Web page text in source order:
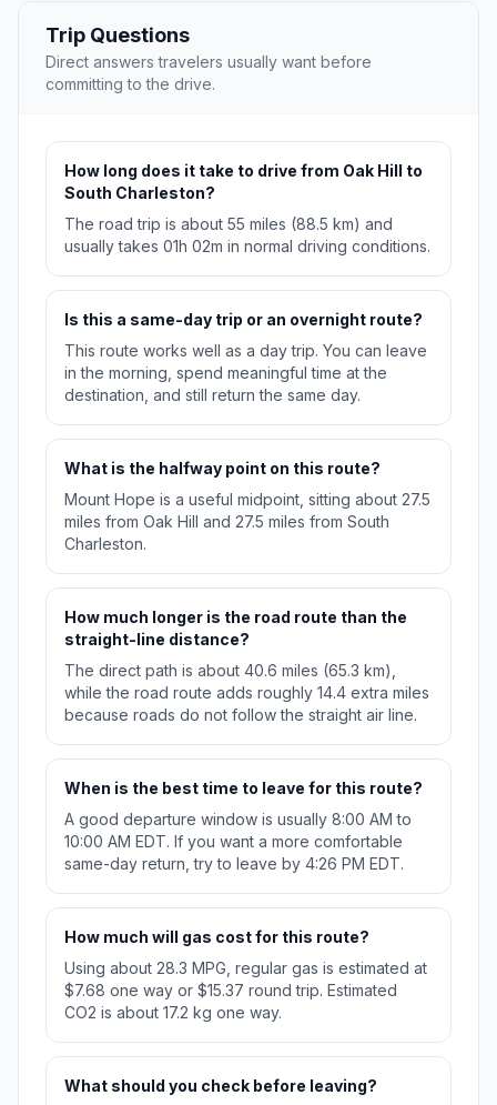
Trip Questions
Direct answers travelers usually want before
committing to the drive.
How long does it take to drive from Oak Hill to
South Charleston?
The road trip is about 55 miles (88.5 km) and
usually takes 01h 02m in normal driving conditions.
Is this a same-day trip or an overnight route?
This route works well as a day trip. You can leave
in the morning, spend meaningful time at the
destination, and still return the same day.
What is the halfway point on this route?
Mount Hope is a useful midpoint, sitting about 27.5
miles from Oak Hill and 27.5 miles from South
Charleston.
How much longer is the road route than the
straight-line distance?
The direct path is about 40.6 miles (65.3 km),
while the road route adds roughly 14.4 extra miles
because roads do not follow the straight air line.
When is the best time to leave for this route?
A good departure window is usually 8:00 AM to
10:00 AM EDT. If you want a more comfortable
same-day return, try to leave by 4:26 PM EDT.
How much will gas cost for this route?
Using about 28.3 MPG, regular gas is estimated at
$7.68 one way or $15.37 round trip. Estimated
CO2 is about 17.2 kg one way.
What should you check before leaving?